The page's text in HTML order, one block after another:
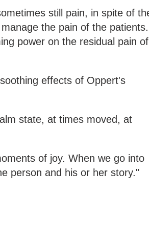
still pain, in spite of
the pain of the patients.
power on the residual pain of
effects of Oppert's
state, at times moved, at
of joy. When we go into
person and his or her story."